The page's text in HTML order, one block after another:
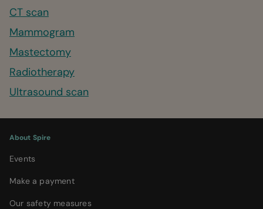
CT scan
Mammogram
Mastectomy
Radiotherapy
Ultrasound scan
About Spire
Events
Make a payment
Our safety measures